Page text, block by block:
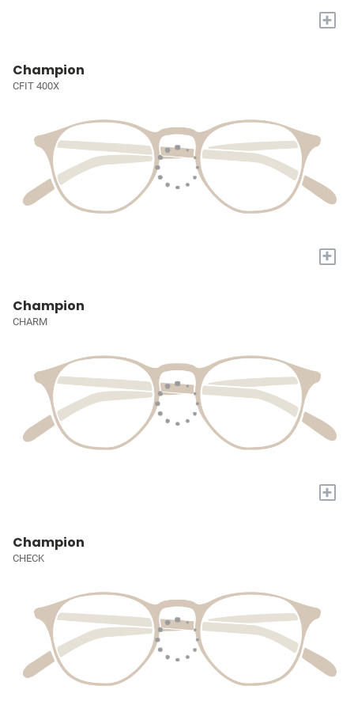
+
Champion
CFIT 400X
+
Champion
CHARM
+
Champion
CHECK